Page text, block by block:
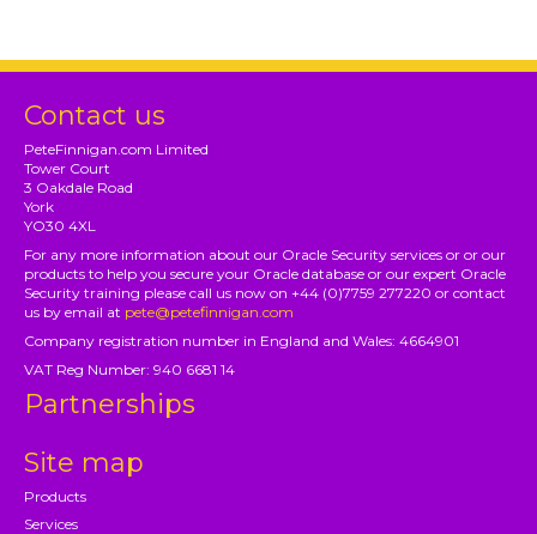
Contact us
PeteFinnigan.com Limited
Tower Court
3 Oakdale Road
York
YO30 4XL
For any more information about our Oracle Security services or or our
products to help you secure your Oracle database or our expert Oracle
Security training please call us now on +44 (0)7759 277220 or contact
us by email at pete@petefinnigan.com
Company registration number in England and Wales: 4664901
VAT Reg Number: 940 6681 14
Partnerships
Site map
Products
Services